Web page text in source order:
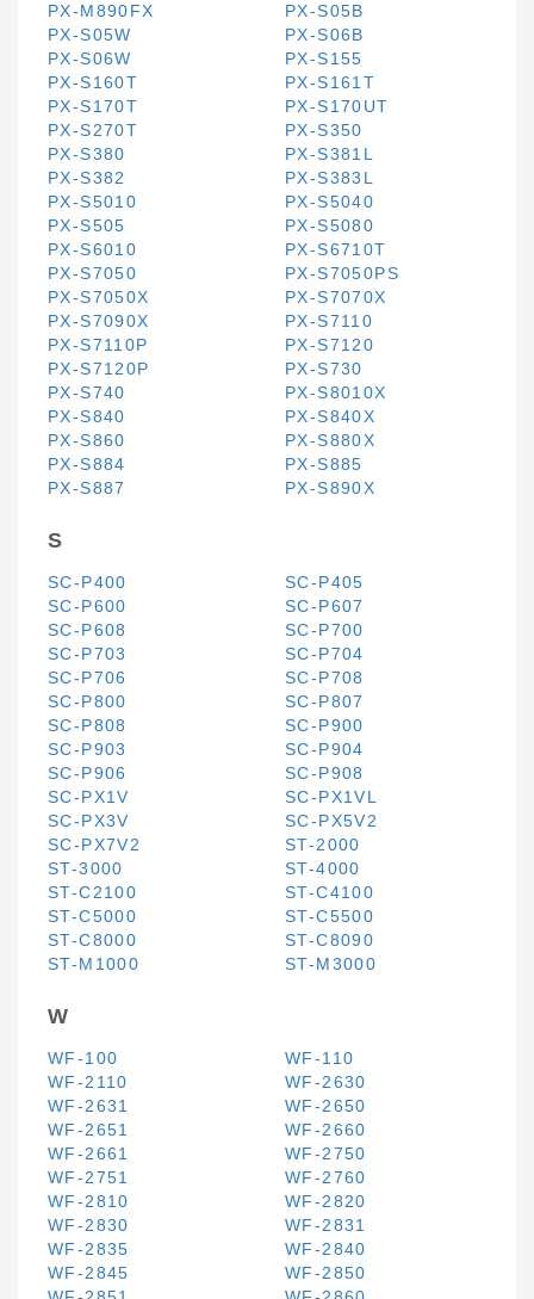
PX-M890FX
PX-S05B
PX-S05W
PX-S06B
PX-S06W
PX-S155
PX-S160T
PX-S161T
PX-S170T
PX-S170UT
PX-S270T
PX-S350
PX-S380
PX-S381L
PX-S382
PX-S383L
PX-S5010
PX-S5040
PX-S505
PX-S5080
PX-S6010
PX-S6710T
PX-S7050
PX-S7050PS
PX-S7050X
PX-S7070X
PX-S7090X
PX-S7110
PX-S7110P
PX-S7120
PX-S7120P
PX-S730
PX-S740
PX-S8010X
PX-S840
PX-S840X
PX-S860
PX-S880X
PX-S884
PX-S885
PX-S887
PX-S890X
S
SC-P400
SC-P405
SC-P600
SC-P607
SC-P608
SC-P700
SC-P703
SC-P704
SC-P706
SC-P708
SC-P800
SC-P807
SC-P808
SC-P900
SC-P903
SC-P904
SC-P906
SC-P908
SC-PX1V
SC-PX1VL
SC-PX3V
SC-PX5V2
SC-PX7V2
ST-2000
ST-3000
ST-4000
ST-C2100
ST-C4100
ST-C5000
ST-C5500
ST-C8000
ST-C8090
ST-M1000
ST-M3000
W
WF-100
WF-110
WF-2110
WF-2630
WF-2631
WF-2650
WF-2651
WF-2660
WF-2661
WF-2750
WF-2751
WF-2760
WF-2810
WF-2820
WF-2830
WF-2831
WF-2835
WF-2840
WF-2845
WF-2850